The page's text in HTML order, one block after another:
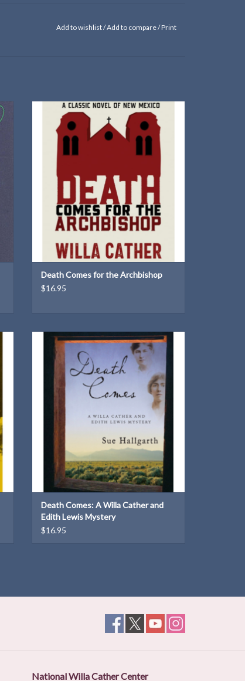
Add to wishlist/Add to compare/Print
A new edition of the classic novel from the
University of New Mexico Press
ADD TO CART
Death Comes for the Archbishop
$16.95
The second of two Willa Cather and Edith
Lewis Mysteries
ADD TO CART
Death Comes: A Willa Cather and
Edith Lewis Mystery
$16.95
National Willa Cather Center